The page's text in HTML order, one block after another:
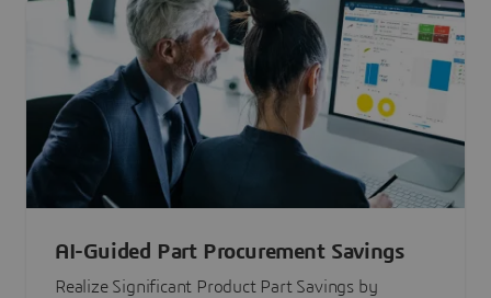
AI-Guided Part Procurement Savings
Realize Significant Product Part Savings by